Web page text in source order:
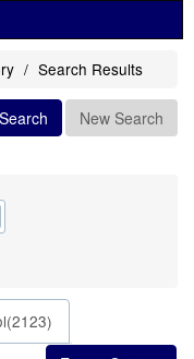
Search Results
Search New Search